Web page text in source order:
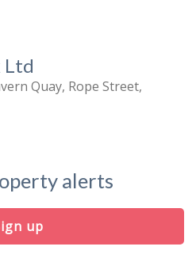
Ltd
Quay, Rope Street,
alerts
up